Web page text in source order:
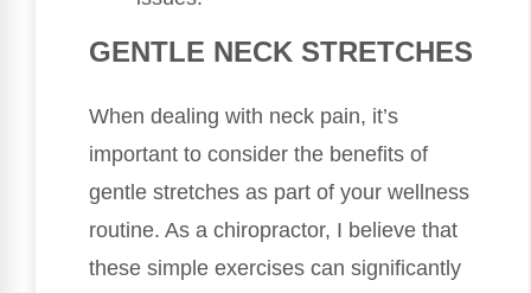
GENTLE NECK STRETCHES
When dealing with neck pain, it’s
important to consider the benefits of
gentle stretches as part of your wellness
routine. As a chiropractor, I believe that
these simple exercises can significantly